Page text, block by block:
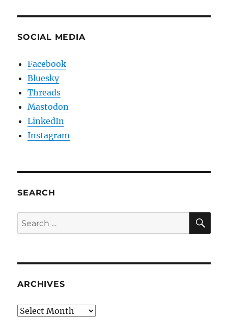
SOCIAL MEDIA
Facebook
Bluesky
Threads
Mastodon
LinkedIn
Instagram
SEARCH
Search
for:
ARCHIVES
Archives